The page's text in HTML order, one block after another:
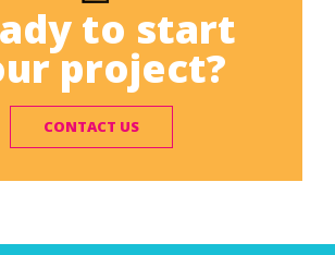
to start
project?
CONTACT US